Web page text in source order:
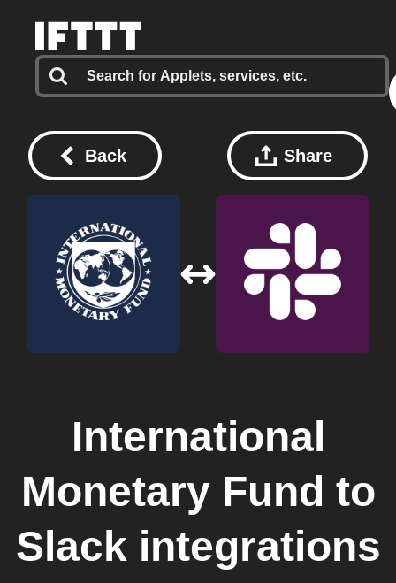
Back Share
International
Monetary Fund to
Slack integrations